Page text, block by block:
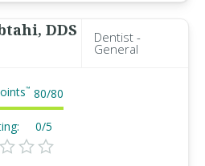
DDS Dentist -
General
™ 80/80
0/5